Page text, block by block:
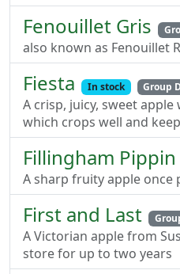
Fenouillet Gris
also known as Fenouillet
Fiesta In stock Group
A crisp, juicy, sweet
which crops well and
Fillingham Pippin
A sharp fruity apple once
First and Last
A Victorian apple from
store for up to two years